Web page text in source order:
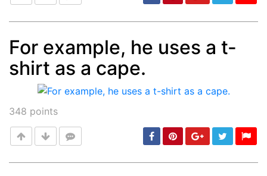
Post
For example, he uses a t-
shirt as a cape.
348 points